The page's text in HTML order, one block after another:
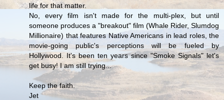
life for that matter.
No, every film isn't made for the multi-plex, but until
someone produces a "breakout" film (Whale Rider, Slumdog
Millionaire) that features Native Americans in lead roles, the
movie-going public's perceptions will be fueled by
Hollywood. It's been ten years since "Smoke Signals" let's
get busy! I am still trying...
Keep the faith.
Jet